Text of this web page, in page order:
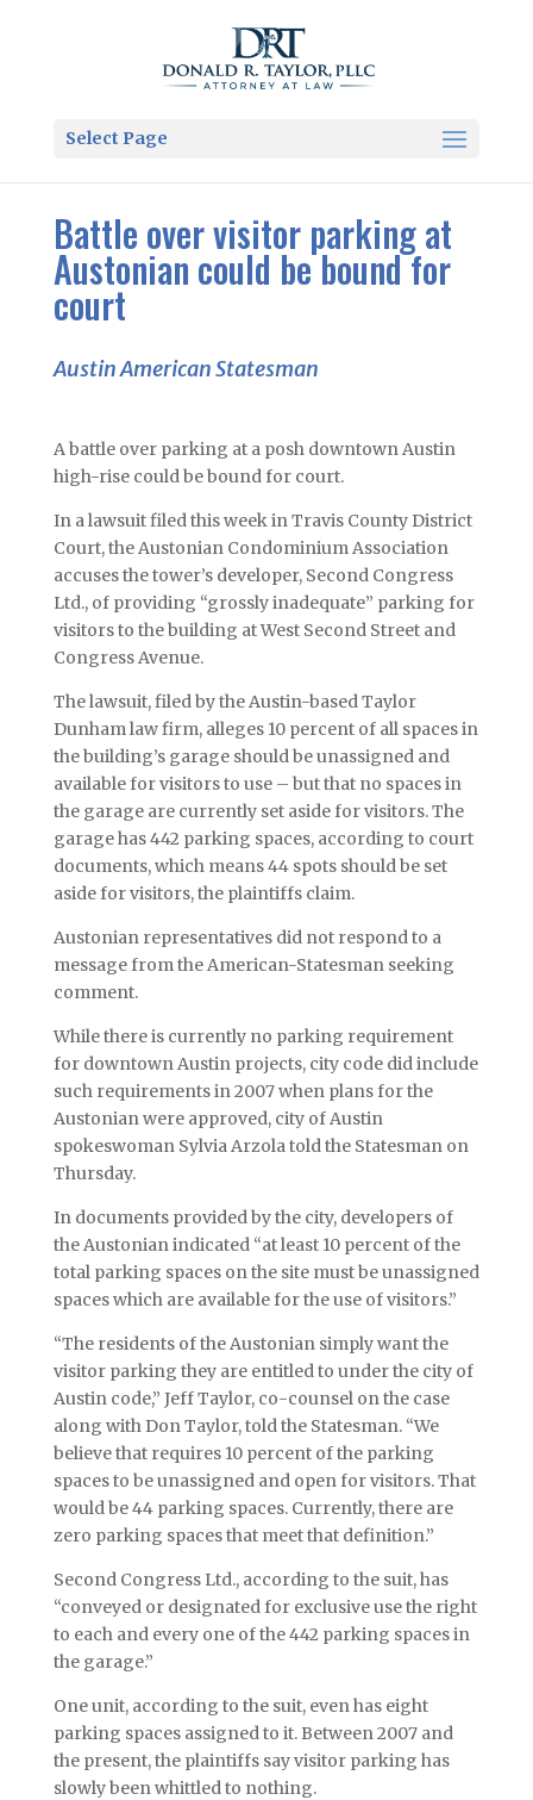
Select Page
Battle over visitor parking at
Austonian could be bound for
court
Austin American Statesman
A battle over parking at a posh downtown Austin
high-rise could be bound for court.
In a lawsuit filed this week in Travis County District
Court, the Austonian Condominium Association
accuses the tower’s developer, Second Congress
Ltd., of providing “grossly inadequate” parking for
visitors to the building at West Second Street and
Congress Avenue.
The lawsuit, filed by the Austin-based Taylor
Dunham law firm, alleges 10 percent of all spaces in
the building’s garage should be unassigned and
available for visitors to use – but that no spaces in
the garage are currently set aside for visitors. The
garage has 442 parking spaces, according to court
documents, which means 44 spots should be set
aside for visitors, the plaintiffs claim.
Austonian representatives did not respond to a
message from the American-Statesman seeking
comment.
While there is currently no parking requirement
for downtown Austin projects, city code did include
such requirements in 2007 when plans for the
Austonian were approved, city of Austin
spokeswoman Sylvia Arzola told the Statesman on
Thursday.
In documents provided by the city, developers of
the Austonian indicated “at least 10 percent of the
total parking spaces on the site must be unassigned
spaces which are available for the use of visitors.”
“The residents of the Austonian simply want the
visitor parking they are entitled to under the city of
Austin code,” Jeff Taylor, co-counsel on the case
along with Don Taylor, told the Statesman. “We
believe that requires 10 percent of the parking
spaces to be unassigned and open for visitors. That
would be 44 parking spaces. Currently, there are
zero parking spaces that meet that definition.”
Second Congress Ltd., according to the suit, has
“conveyed or designated for exclusive use the right
to each and every one of the 442 parking spaces in
the garage.”
One unit, according to the suit, even has eight
parking spaces assigned to it. Between 2007 and
the present, the plaintiffs say visitor parking has
slowly been whittled to nothing.